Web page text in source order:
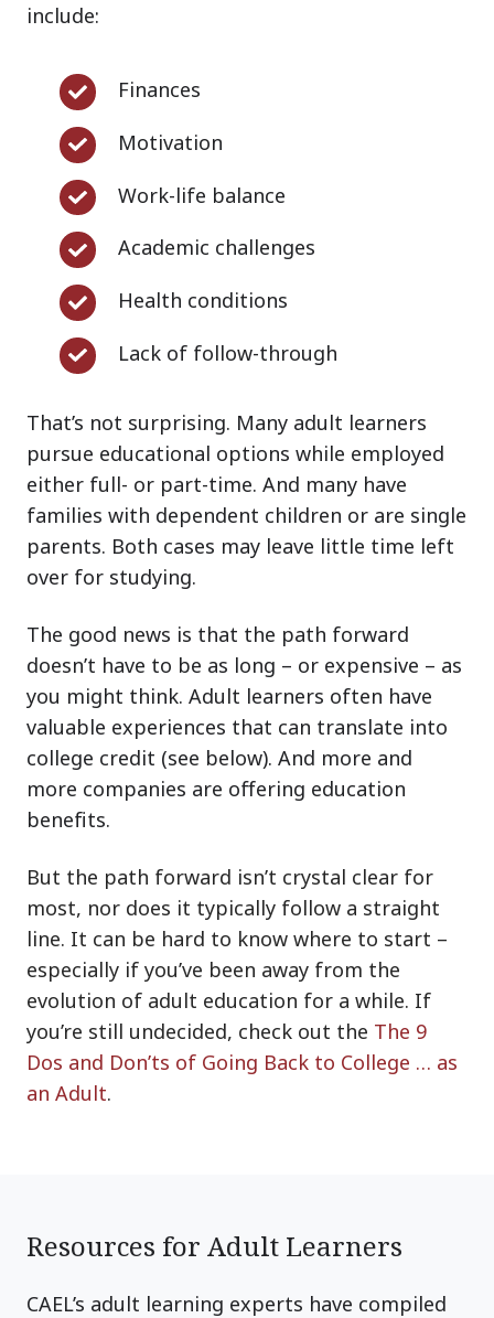
include:
Finances
Finances
Motivation
Motivation
Work-life balance
Work-
life
balanceAcademic challenges
Academic
challenges
Health conditions
Health
conditions
Lack of follow-through
Lack
follow-
through
That’s not surprising. Many adult learners
pursue educational options while employed
either full- or part-time. And many have
families with dependent children or are single
parents. Both cases may leave little time left
over for studying.
The good news is that the path forward
doesn’t have to be as long – or expensive – as
you might think. Adult learners often have
valuable experiences that can translate into
college credit (see below). And more and
more companies are offering education
benefits.
But the path forward isn’t crystal clear for
most, nor does it typically follow a straight
line. It can be hard to know where to start –
especially if you’ve been away from the
evolution of adult education for a while. If
you’re still undecided, check out the The 9
Dos and Don’ts of Going Back to College … as
an Adult.
Resources for Adult Learners
CAEL’s adult learning experts have compiled